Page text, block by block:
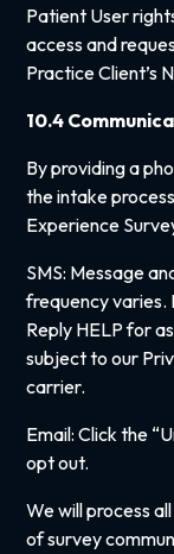
Patient User
access and
Practice Client’s
10.4
By providing a
the intake
Experience
SMS: Message
frequency varies.
Reply HELP for
subject to our
carrier.
Email: Click the
opt out.
We will process
of survey